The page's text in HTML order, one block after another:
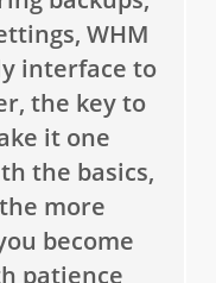
WHM
interface to
the key to
it one
the basics,
more
become
patience